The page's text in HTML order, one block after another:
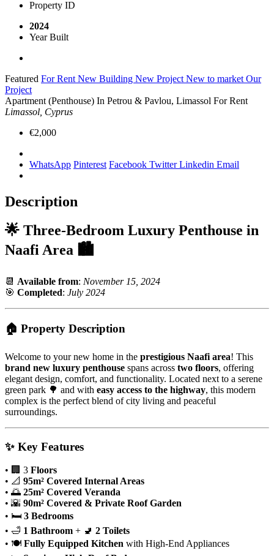
Property ID
2024
Year Built
Featured For Rent New Building New Project New to market Our
Project
Apartment (Penthouse) In Petrou & Pavlou, Limassol For Rent
Limassol, Cyprus
€2,000
WhatsApp Pinterest Facebook TwitterLinkedin Email
Description
🌟 Three-Bedroom Luxury Penthouse in
Naafi Area 🏙️
📆 Available from: November 15, 2024
🎯 Completed: July 2024
🏠 Property Description
Welcome to your new home in the prestigious Naafi area! This
brand new luxury penthouse spans across two floors, offering
elegant design, comfort, and functionality. Located next to a serene
green park 🌳 and with easy access to the highway, this modern
complex is the perfect blend of city living and peaceful
surroundings.
✨ Key Features
• 🏢 3 Floors
• 📐 95m² Covered Internal Areas
• 🌅 25m² Covered Veranda
• 🌇 90m² Covered & Private Roof Garden
• 🛏️ 3 Bedrooms
• 🛁 1 Bathroom + 🚽 2 Toilets
• 🍽️ Fully Equipped Kitchen with High-End Appliances